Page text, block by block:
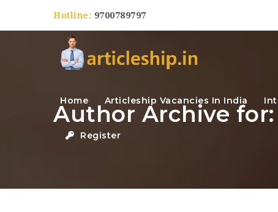
Hotline: 9700789797
Home Articleship Vacancies In India
Register
Author Archive